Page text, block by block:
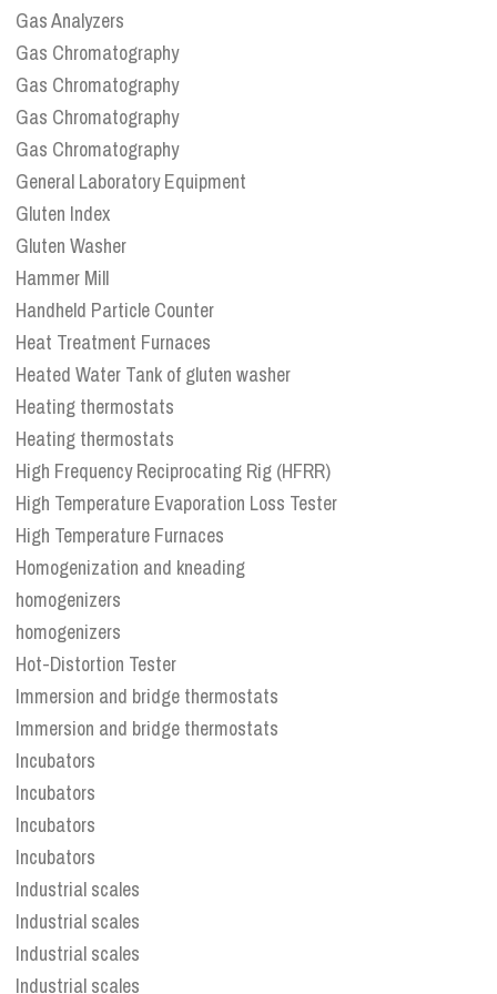
Gas Analyzers
Gas Chromatography
Gas Chromatography
Gas Chromatography
Gas Chromatography
General Laboratory Equipment
Gluten Index
Gluten Washer
Hammer Mill
Handheld Particle Counter
Heat Treatment Furnaces
Heated Water Tank of gluten washer
Heating thermostats
Heating thermostats
High Frequency Reciprocating Rig (HFRR)
High Temperature Evaporation Loss Tester
High Temperature Furnaces
Homogenization and kneading
homogenizers
homogenizers
Hot-Distortion Tester
Immersion and bridge thermostats
Immersion and bridge thermostats
Incubators
Incubators
Incubators
Incubators
Industrial scales
Industrial scales
Industrial scales
Industrial scales